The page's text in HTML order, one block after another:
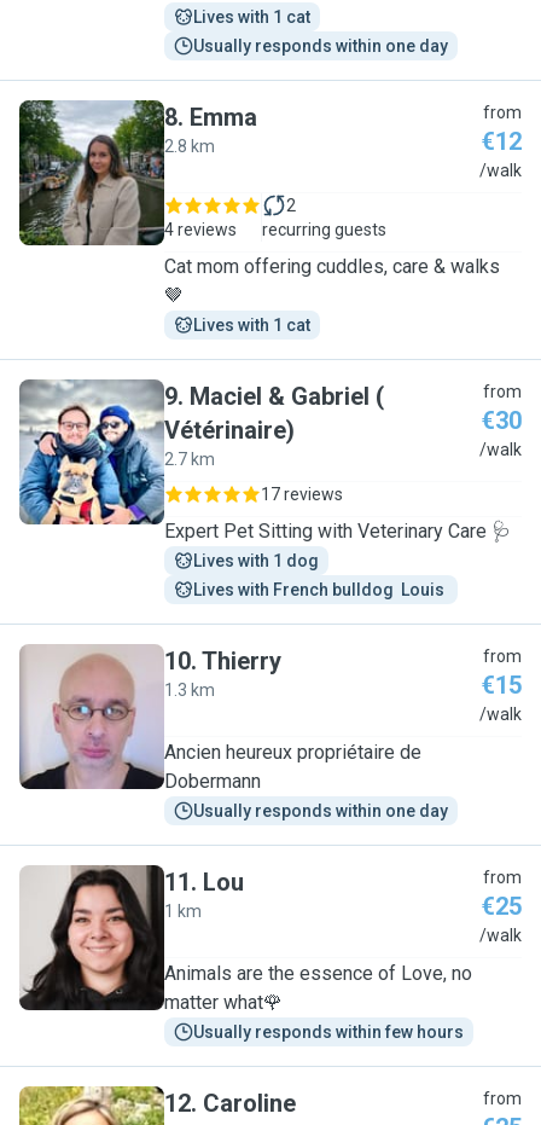
Lives with 1 cat
Usually responds within one day
E
8. Emma
2.8 km
from
€12
/walk
4 reviews
2
recurring guests
Cat mom offering cuddles, care & walks
🤎
Lives with 1 cat
M
9. Maciel & Gabriel (
Vétérinaire)
2.7 km
from
€30
/walk
17 reviews
Expert Pet Sitting with Veterinary Care 🩺
Lives with 1 dog
Lives with French bulldog  Louis
T
10. Thierry
1.3 km
from
€15
/walk
Ancien heureux propriétaire de
Dobermann
Usually responds within one day
L
11. Lou
1 km
from
€25
/walk
Animals are the essence of Love, no
matter what🌹
Usually responds within few hours
12. Caroline from